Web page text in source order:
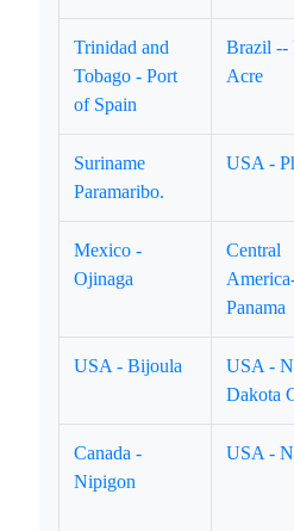
Trinidad and
Tobago - Port
of Spain
Brazil --
Acre
Suriname
Paramaribo.
USA -
Mexico -
Ojinaga
Central
Panama
USA - Bijoula
USA -
Dakota
Canada -
Nipigon
USA -